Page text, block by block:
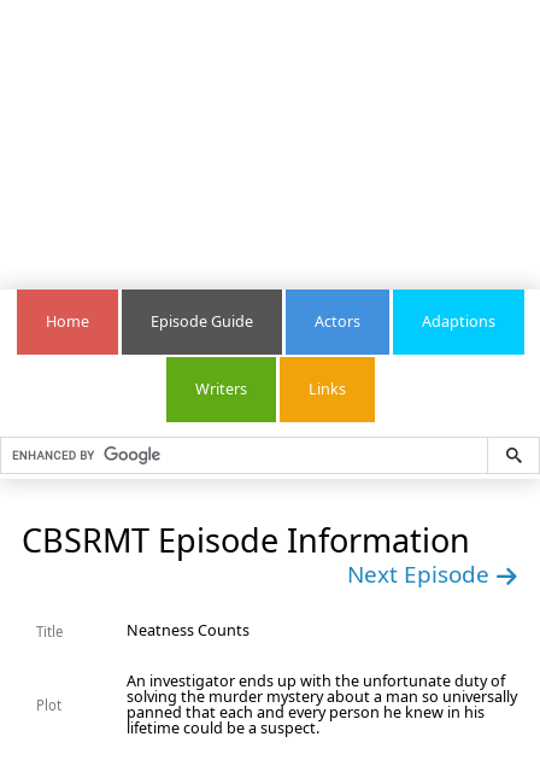
Home Episode Guide Actors Adaptions
Writers Links
CBSRMT Episode Information
Next Episode
Title Neatness Counts
Plot
An investigator ends up with the unfortunate duty of
solving the murder mystery about a man so universally
panned that each and every person he knew in his
lifetime could be a suspect.